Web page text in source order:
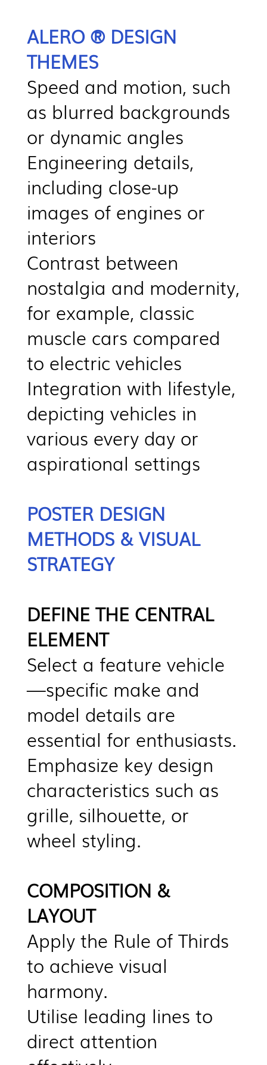
ALERO ® DESIGN
THEMES
Speed and motion, such
as blurred backgrounds
or dynamic angles
Engineering details,
including close-up
images of engines or
interiors
Contrast between
nostalgia and modernity,
for example, classic
muscle cars compared
to electric vehicles
Integration with lifestyle,
depicting vehicles in
various every day or
aspirational settings
POSTER DESIGN
METHODS & VISUAL
STRATEGY
DEFINE THE CENTRAL
ELEMENT
Select a feature vehicle
—specific make and
model details are
essential for enthusiasts.
Emphasize key design
characteristics such as
grille, silhouette, or
wheel styling.
COMPOSITION &
LAYOUT
Apply the Rule of Thirds
to achieve visual
harmony.
Utilise leading lines to
direct attention